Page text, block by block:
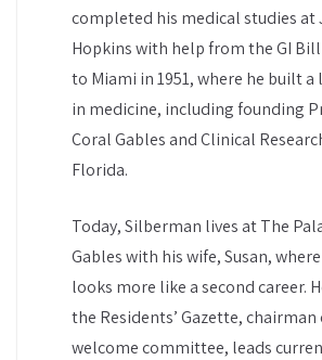
completed his medical studies at
Hopkins with help from the GI
to Miami in 1951, where he built a
in medicine, including founding
Coral Gables and Clinical
Florida.
Today, Silberman lives at The
Gables with his wife, Susan,
looks more like a second career.
the Residents’ Gazette, chairman
welcome committee, leads